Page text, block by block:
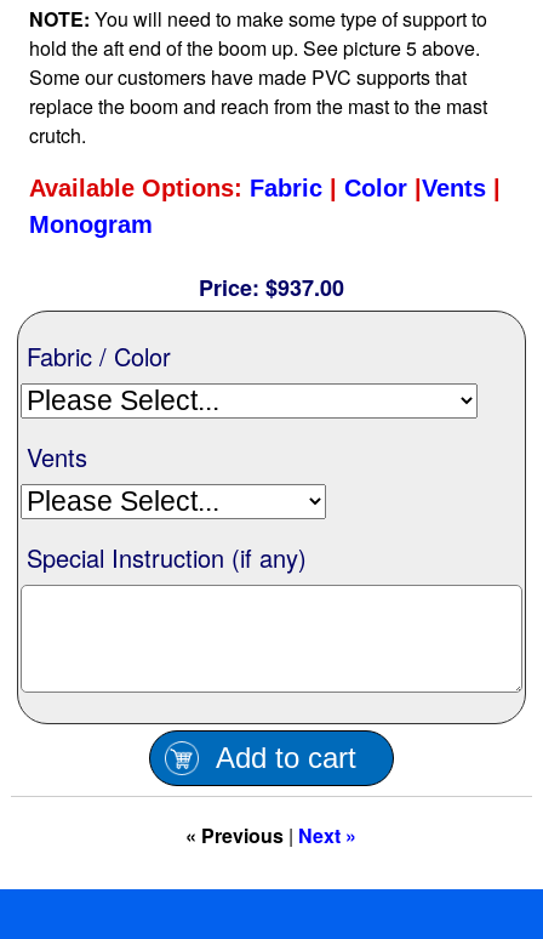
Why our covers are best
Nationwide
All Products
Custom Motorboat Covers
Monogramming
Duffle Bags
What our customer's say
NOTE: You will need to make some type of support to
hold the aft end of the boom up. See picture 5 above.
Some our customers have made PVC supports that
replace the boom and reach from the mast to the mast
crutch.
Available Options: Fabric| Color| Vents|
Monogram
Price: $937.00
Fabric / Color
Vents
Special Instruction (if any)
Add to cart
« Previous | Next »